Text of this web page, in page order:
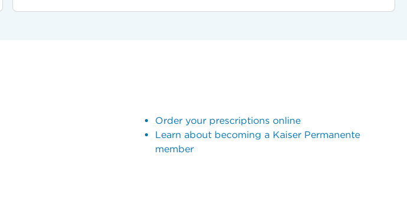
Order your prescriptions online
Learn about becoming a Kaiser Permanente
member